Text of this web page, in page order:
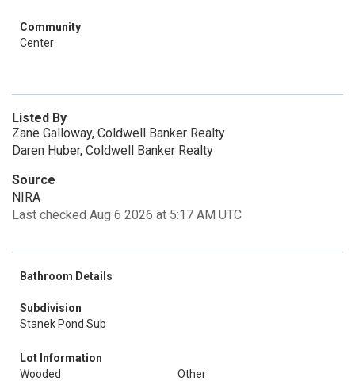
Community
Center
Listed By
Zane Galloway, Coldwell Banker Realty
Daren Huber, Coldwell Banker Realty
Source
NIRA
Last checked Aug 6 2026 at 5:17 AM UTC
Bathroom Details
Subdivision
Stanek Pond Sub
Lot Information
Wooded
Other